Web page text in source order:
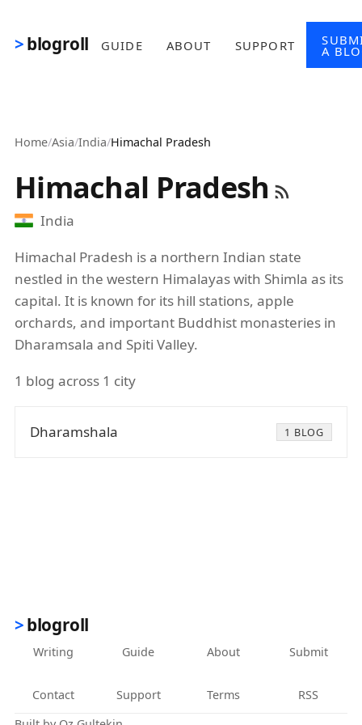
blogroll GUIDE ABOUT SUPPORT A
Home/Asia/India/Himachal Pradesh
Himachal Pradesh
India
Himachal Pradesh is a northern Indian state
nestled in the western Himalayas with Shimla as its
capital. It is known for its hill stations, apple
orchards, and important Buddhist monasteries in
Dharamsala and Spiti Valley.
1 blog across 1 city
Dharamshala 1 BLOG
blogroll
Writing Guide About Submit
Contact Support Terms
RSS